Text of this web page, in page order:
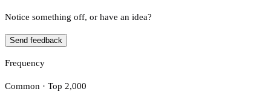
Notice something off, or have an idea?
Send feedback
Frequency
Common · Top 2,000